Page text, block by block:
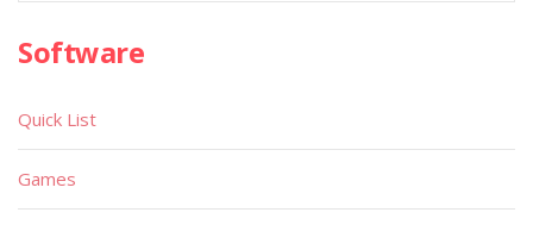
Software
Quick List
Games